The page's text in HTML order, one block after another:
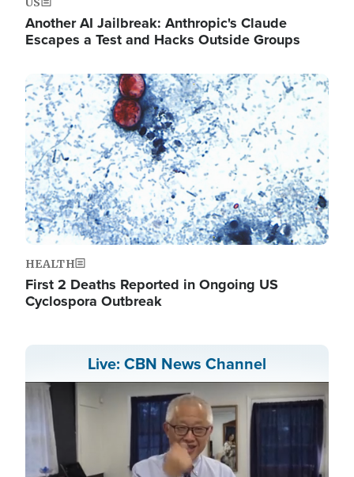
Another AI Jailbreak: Anthropic's Claude
Escapes a Test and Hacks Outside Groups
Image
HEALTH
First 2 Deaths Reported in Ongoing US
Cyclospora Outbreak
Live: CBN News Channel